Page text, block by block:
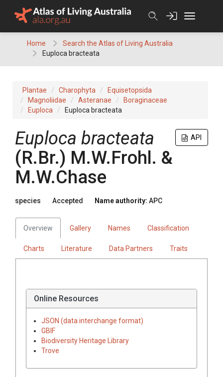
Home
Search the Atlas of Living Australia
Euploca bracteata
Plantae Charophyta
Equisetopsida
Magnoliidae
Asteranae
Boraginaceae
Euploca
Euploca bracteata
API
Euploca bracteata
(R.Br.) M.W.Frohl. &
M.W.Chase
species Accepted Name authority: APC
Overview Gallery Names Classification
Charts Literature Data Partners Traits
Online Resources
JSON (data interchange format)
GBIF
Biodiversity Heritage Library
Trove